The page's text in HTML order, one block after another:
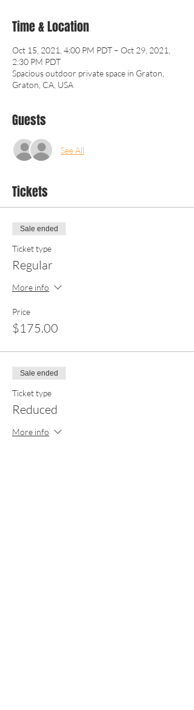
Time & Location
Oct 15, 2021, 4:00 PM PDT – Oct 29, 2021,
2:30 PM PDT
Spacious outdoor private space in Graton,
Graton, CA, USA
Guests
See All
Tickets
Sale ended
Ticket type
Regular
More info
Price
$175.00
Sale ended
Ticket type
Reduced
More info